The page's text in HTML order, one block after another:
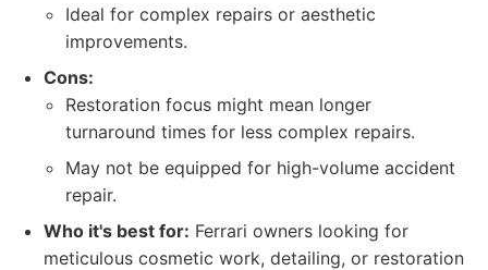
Ideal for complex repairs or aesthetic
improvements.
Cons:
Restoration focus might mean longer
turnaround times for less complex repairs.
May not be equipped for high-volume accident
repair.
Who it's best for: Ferrari owners looking for
meticulous cosmetic work, detailing, or restoration